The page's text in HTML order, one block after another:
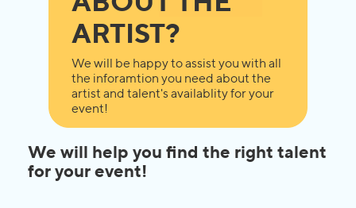
ARTIST?
We will be happy to assist you with all
the inforamtion you need about the
artist and talent's availablity for your
event!
We will help you find the right talent
for your event!